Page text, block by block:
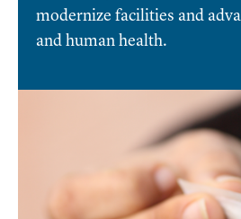
modernize facilities and
and human health.